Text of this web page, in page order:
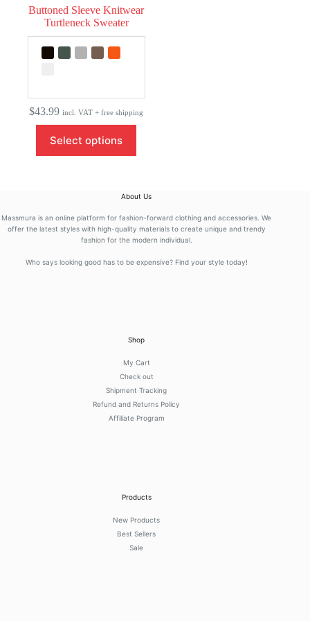
Buttoned Sleeve Knitwear
Turtleneck Sweater
$43.99 incl. VAT + free shipping
Select options
product
has
may
be
chosen
the
About Us
Massmura is an online platform for fashion-forward clothing and accessories. We
offer the latest styles with high-quality materials to create unique and trendy
fashion for the modern individual.
Who says looking good has to be expensive? Find your style today!
Shop
My Cart
Check out
Shipment Tracking
Refund and Returns Policy
Affiliate Program
Products
New Products
Best Sellers
Sale